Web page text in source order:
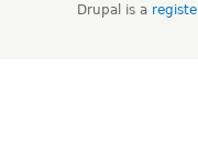
Drupal is a